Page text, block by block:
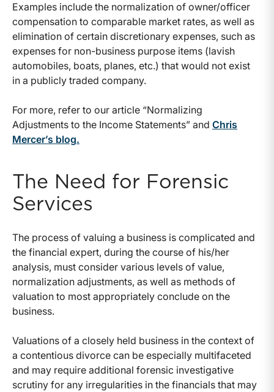
Examples include the normalization of owner/officer
compensation to comparable market rates, as well as
elimination of certain discretionary expenses, such as
expenses for non-business purpose items (lavish
automobiles, boats, planes, etc.) that would not exist
in a publicly traded company.
For more, refer to our article “Normalizing
Adjustments to the Income Statements” and Chris
Mercer’s blog.
The Need for Forensic
Services
The process of valuing a business is complicated and
the financial expert, during the course of his/her
analysis, must consider various levels of value,
normalization adjustments, as well as methods of
valuation to most appropriately conclude on the
business.
Valuations of a closely held business in the context of
a contentious divorce can be especially multifaceted
and may require additional forensic investigative
scrutiny for any irregularities in the financials that may